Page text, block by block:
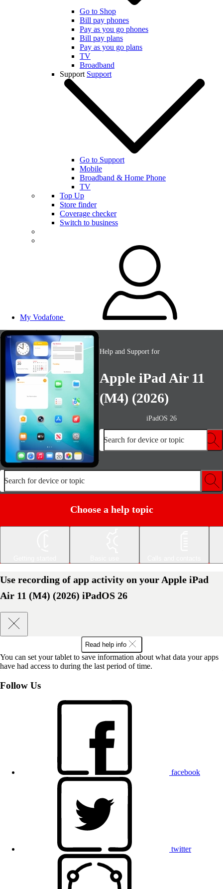
Go to Shop
Bill pay phones
Pay as you go phones
Bill pay plans
Pay as you go plans
TV
Broadband
Support Support
Go to Support
Mobile
Broadband & Home Phone
TV
Top Up
Store finder
Coverage checker
Switch to business
My Vodafone
Help and Support for
Apple iPad Air 11
(M4) (2026)
iPadOS 26
Search for device or topic
Search for device or topic
Choose a help topic
Use recording of app activity on your Apple iPad
Air 11 (M4) (2026) iPadOS 26
Read help info
You can set your tablet to save information about what data your apps
have had access to during the last period of time.
Follow Us
facebook
twitter